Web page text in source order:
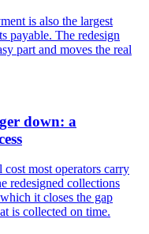
is also the largest
payable. The redesign
part and moves the real
down: a
most operators carry
redesigned collections
it closes the gap
is collected on time.